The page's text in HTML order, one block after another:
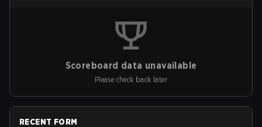
Scoreboard data unavailable
Please check back later
RECENT FORM